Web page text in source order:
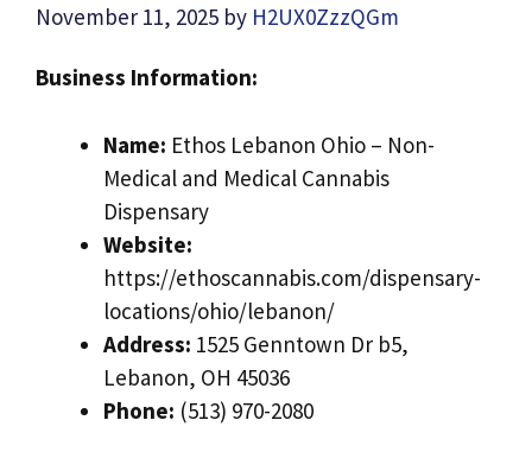
November 11, 2025 by H2UX0ZzzQGm
Business Information:
Name: Ethos Lebanon Ohio – Non-
Medical and Medical Cannabis
Dispensary
Website:
https://ethoscannabis.com/dispensary-
locations/ohio/lebanon/
Address: 1525 Genntown Dr b5,
Lebanon, OH 45036
Phone: (513) 970-2080